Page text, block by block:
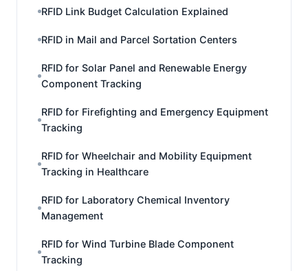
RFID Link Budget Calculation Explained
RFID in Mail and Parcel Sortation Centers
RFID for Solar Panel and Renewable Energy
Component Tracking
RFID for Firefighting and Emergency Equipment
Tracking
RFID for Wheelchair and Mobility Equipment
Tracking in Healthcare
RFID for Laboratory Chemical Inventory
Management
RFID for Wind Turbine Blade Component
Tracking